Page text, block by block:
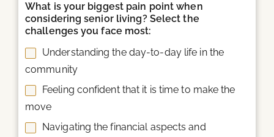
What is your biggest pain point when
considering senior living? Select the
challenges you face most:
Understanding the day-to-day life in the
community
Feeling confident that it is time to make the
move
Navigating the financial aspects and